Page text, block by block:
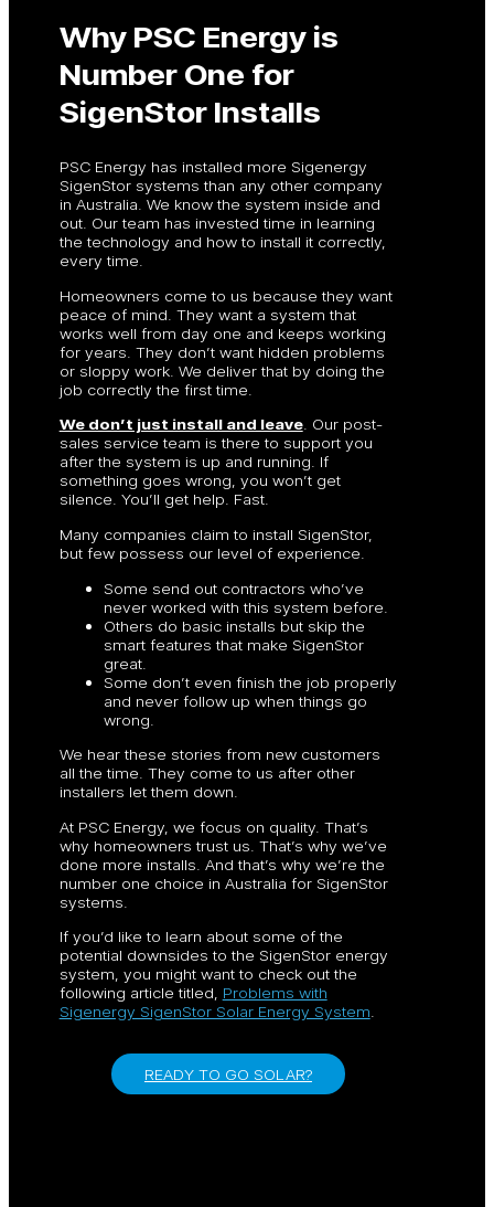
Why PSC Energy is
Number One for
SigenStor Installs
PSC Energy has installed more Sigenergy
SigenStor systems than any other company
in Australia. We know the system inside and
out. Our team has invested time in learning
the technology and how to install it correctly,
every time.
Homeowners come to us because they want
peace of mind. They want a system that
works well from day one and keeps working
for years. They don’t want hidden problems
or sloppy work. We deliver that by doing the
job correctly the first time.
We don’t just install and leave. Our post-
sales service team is there to support you
after the system is up and running. If
something goes wrong, you won’t get
silence. You’ll get help. Fast.
Many companies claim to install SigenStor,
but few possess our level of experience.
Some send out contractors who’ve
never worked with this system before.
Others do basic installs but skip the
smart features that make SigenStor
great.
Some don’t even finish the job properly
and never follow up when things go
wrong.
We hear these stories from new customers
all the time. They come to us after other
installers let them down.
At PSC Energy, we focus on quality. That’s
why homeowners trust us. That’s why we’ve
done more installs. And that’s why we’re the
number one choice in Australia for SigenStor
systems.
If you’d like to learn about some of the
potential downsides to the SigenStor energy
system, you might want to check out the
following article titled, Problems with
Sigenergy SigenStor Solar Energy System.
READY TO GO SOLAR?